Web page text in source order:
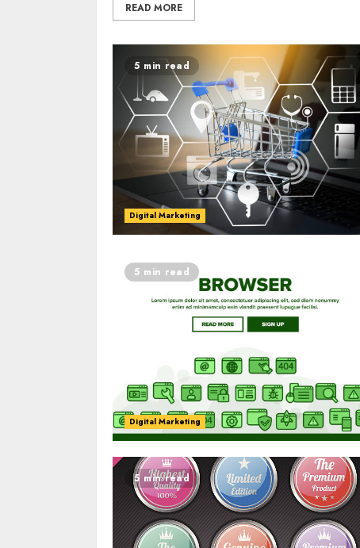
READ MORE
5 min read
Digital Marketing
5 min read
Digital Marketing
5 min read